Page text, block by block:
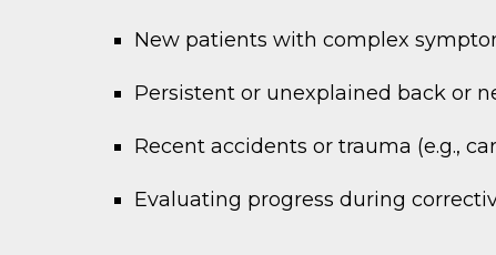
New patients with complex
Persistent or unexplained back or
Recent accidents or trauma (e.g.,
Evaluating progress during